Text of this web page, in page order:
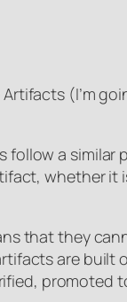
(I’m
follow a
whether it
that they
are built